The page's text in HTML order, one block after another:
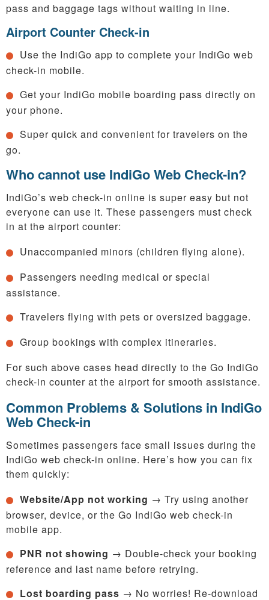
pass and baggage tags without waiting in line.
Airport Counter Check-in
Use the IndiGo app to complete your IndiGo web
check-in mobile.
Get your IndiGo mobile boarding pass directly on
your phone.
Super quick and convenient for travelers on the
go.
Who cannot use IndiGo Web Check-in?
IndiGo’s web check-in online is super easy but not
everyone can use it. These passengers must check
in at the airport counter:
Unaccompanied minors (children flying alone).
Passengers needing medical or special
assistance.
Travelers flying with pets or oversized baggage.
Group bookings with complex itineraries.
For such above cases head directly to the Go IndiGo
check-in counter at the airport for smooth assistance.
Common Problems & Solutions in IndiGo
Web Check-in
Sometimes passengers face small issues during the
IndiGo web check-in online. Here’s how you can fix
them quickly:
Website/App not working → Try using another
browser, device, or the Go IndiGo web check-in
mobile app.
PNR not showing → Double-check your booking
reference and last name before retrying.
Lost boarding pass → No worries! Re-download